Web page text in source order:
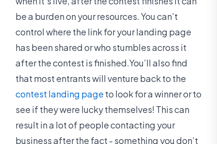
be a burden on your resources. You can’t
control where the link for your landing page
has been shared or who stumbles across it
after the contest is finished.You’ll also find
that most entrants will venture back to the
contest landing page to look for a winner or to
see if they were lucky themselves! This can
result in a lot of people contacting your
business after the fact - something you don’t